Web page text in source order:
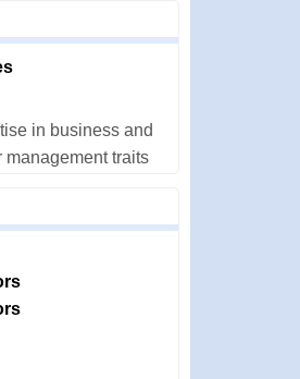
in business and
management traits